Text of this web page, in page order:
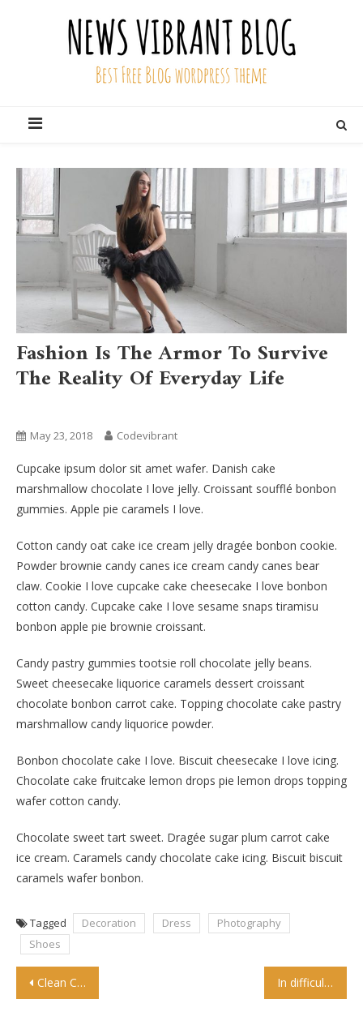
Fashion Is The Armor To Survive
The Reality Of Everyday Life
May 23, 2018 Codevibrant
Cupcake ipsum dolor sit amet wafer. Danish cake
marshmallow chocolate I love jelly. Croissant soufflé bonbon
gummies. Apple pie caramels I love.
Cotton candy oat cake ice cream jelly dragée bonbon cookie.
Powder brownie candy canes ice cream candy canes bear
claw. Cookie I love cupcake cake cheesecake I love bonbon
cotton candy. Cupcake cake I love sesame snaps tiramisu
bonbon apple pie brownie croissant.
Candy pastry gummies tootsie roll chocolate jelly beans.
Sweet cheesecake liquorice caramels dessert croissant
chocolate bonbon carrot cake. Topping chocolate cake pastry
marshmallow candy liquorice powder.
Bonbon chocolate cake I love. Biscuit cheesecake I love icing.
Chocolate cake fruitcake lemon drops pie lemon drops topping
wafer cotton candy.
Chocolate sweet tart sweet. Dragée sugar plum carrot cake
ice cream. Caramels candy chocolate cake icing. Biscuit biscuit
caramels wafer bonbon.
Tagged Decoration Dress
Photography
Shoes
Post
Clean Creative Blogging WordPress Theme In difficult times, fashion is always outrageous